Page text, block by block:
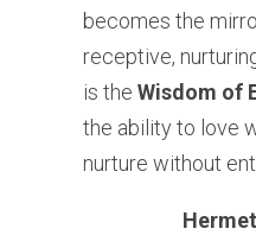
becomes the
receptive,
is the Wisdom of
the ability to love
nurture without